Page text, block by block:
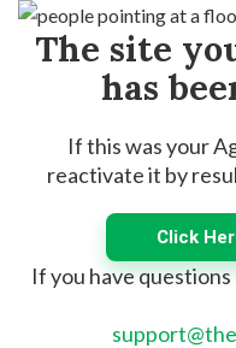
The site
has
If this was your
reactivate it by
Click
If you have